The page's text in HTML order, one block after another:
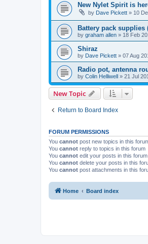
New Nylet Spirit is
by Dave Pickett » 10
Battery pack supplies
by graham allen » 18 Feb
Shiraz
by Dave Pickett » 07 Aug
Radio pot, antenna
by Colin Helliwell » 21 Jul
New Topic
Return to Board Index
FORUM PERMISSIONS
You cannot post new topics in this
You cannot reply to topics in this forum
You cannot edit your posts in this forum
You cannot delete your posts in this
You cannot post attachments in this
Home Board index